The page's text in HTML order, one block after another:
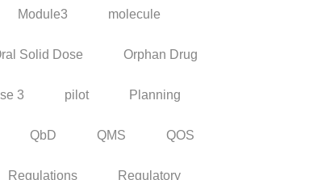
Module3 molecule
Solid Dose Orphan Drug
3 pilot Planning
QbD QMS QOS
Regulations Regulatory